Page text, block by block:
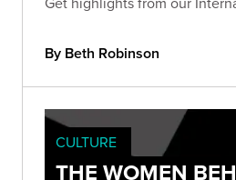
By Beth Robinson
CULTURE
THE WOMEN